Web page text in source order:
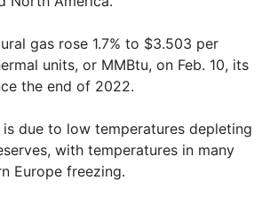
gas rose 1.7% to $3.503 per
units, or MMBtu, on Feb. 10, its
the end of 2022.
due to low temperatures depleting
with temperatures in many
Europe freezing.